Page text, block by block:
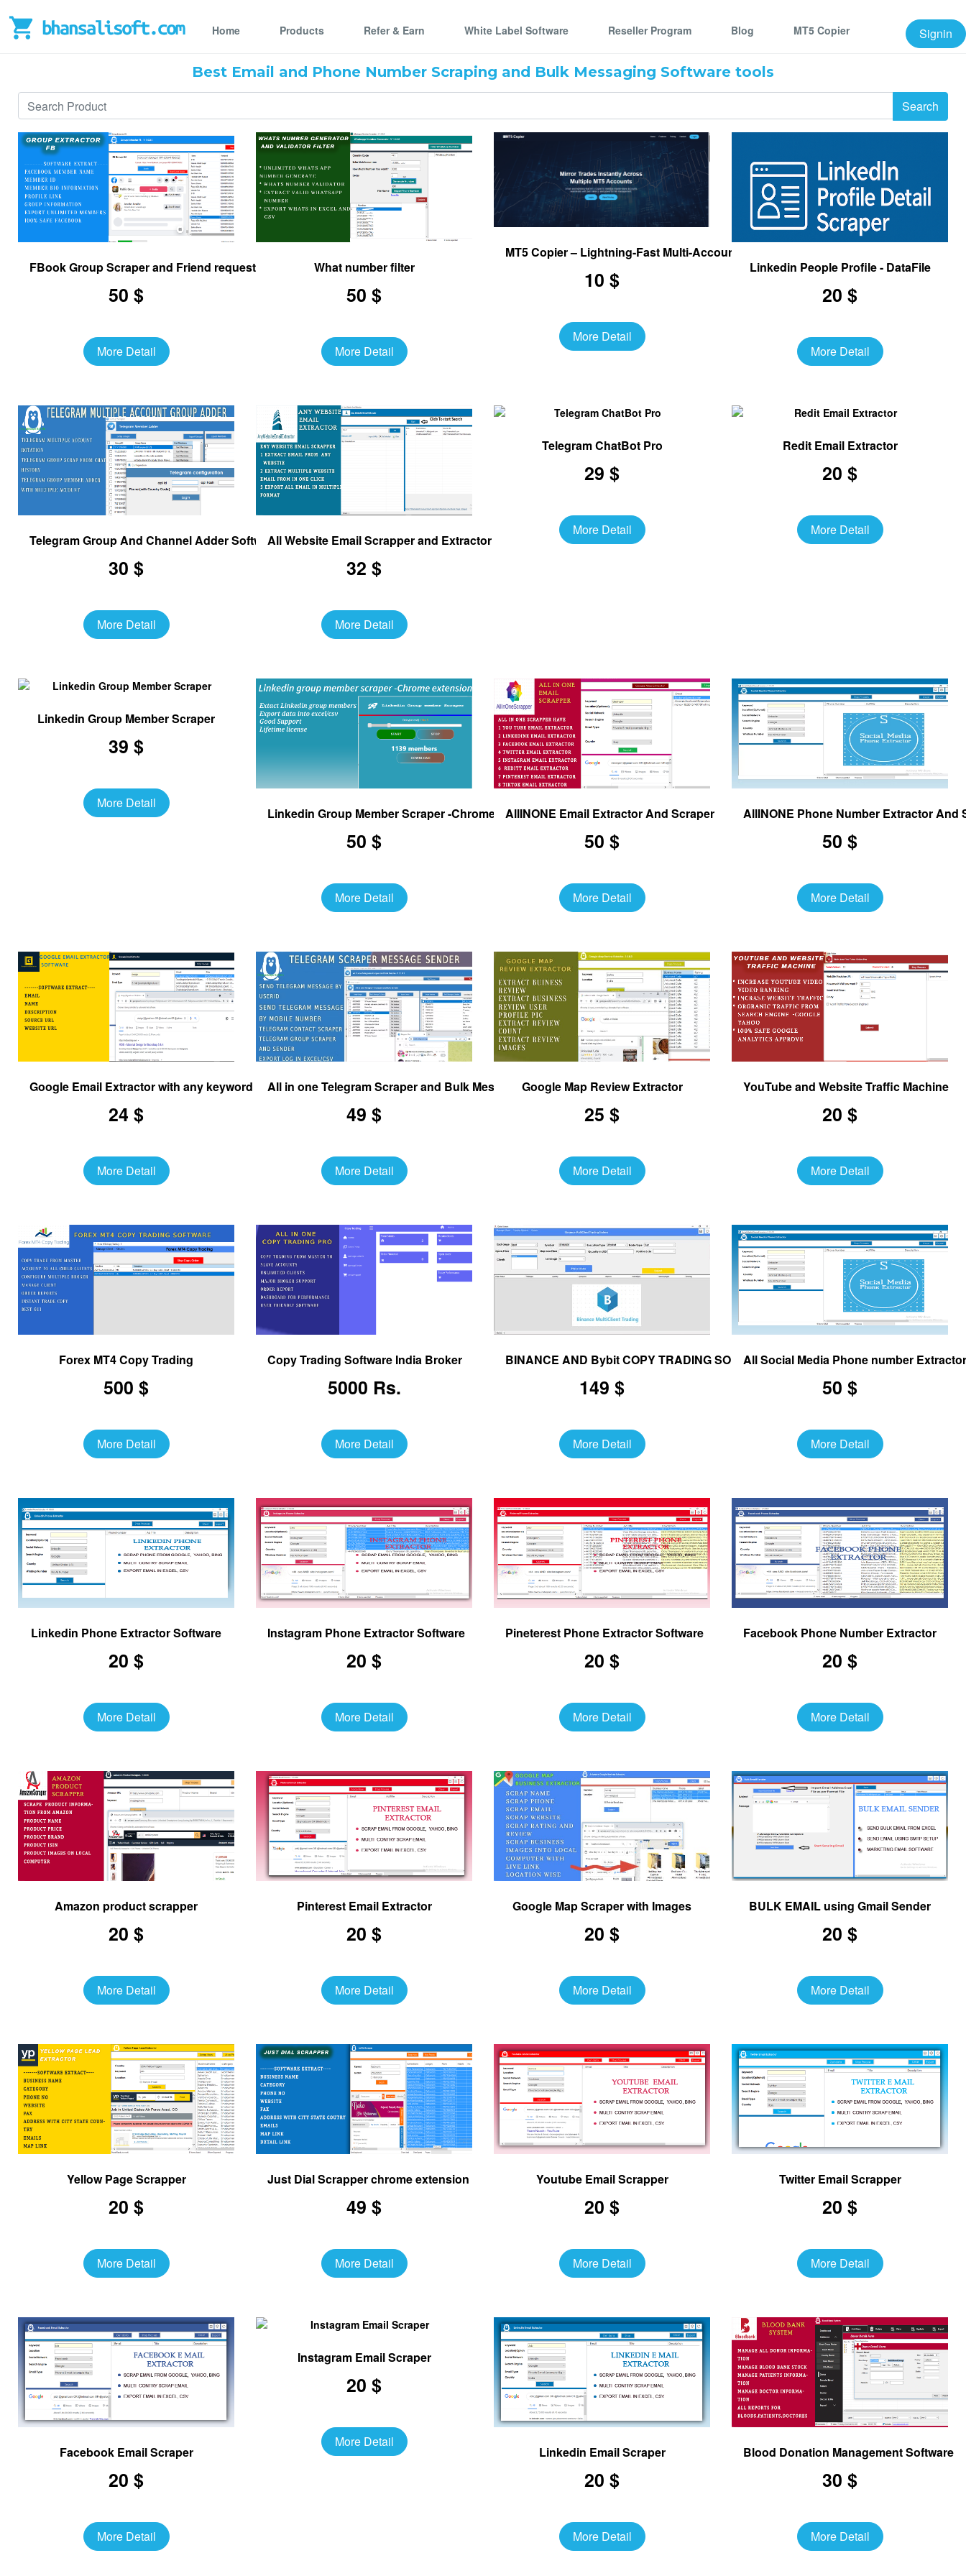
Home Products Refer & Earn White Label Software Reseller Program Blog MT5 Copier Signin
Best Email and Phone Number Scraping and Bulk Messaging Software tools
FBook Group Scraper and Friend request and msg sender Tool
50 $
More Detail
What number filter
50 $
More Detail
MT5 Copier – Lightning-Fast Multi-Account Trade Copier for MetaTrader 5
10 $
More Detail
Linkedin People Profile - DataFile
20 $
More Detail
Telegram Group And Channel Adder Software
30 $
More Detail
All Website Email Scrapper and Extractor Software
32 $
More Detail
Telegram ChatBot Pro
29 $
More Detail
Redit Email Extractor
20 $
More Detail
Linkedin Group Member Scraper
39 $
More Detail
Linkedin Group Member Scraper -Chrome Extension
50 $
More Detail
AllINONE Email Extractor And Scraper
50 $
More Detail
AllINONE Phone Number Extractor And
50 $
More Detail
Google Email Extractor with any keyword
24 $
More Detail
All in one Telegram Scraper and Bulk Message Sender
49 $
More Detail
Google Map Review Extractor
25 $
More Detail
YouTube and Website Traffic Machine
20 $
More Detail
Forex MT4 Copy Trading
500 $
More Detail
Copy Trading Software India Broker
5000 Rs.
More Detail
BINANCE AND Bybit COPY TRADING SOFTWARE
149 $
More Detail
All Social Media Phone number Extractor
50 $
More Detail
Linkedin Phone Extractor Software
20 $
More Detail
Instagram Phone Extractor Software
20 $
More Detail
Pineterest Phone Extractor Software
20 $
More Detail
Facebook Phone Number Extractor
20 $
More Detail
Amazon product scrapper
20 $
More Detail
Pinterest Email Extractor
20 $
More Detail
Google Map Scraper with Images
20 $
More Detail
BULK EMAIL using Gmail Sender
20 $
More Detail
Yellow Page Scrapper
20 $
More Detail
Just Dial Scrapper chrome extension
49 $
More Detail
Youtube Email Scrapper
20 $
More Detail
Twitter Email Scrapper
20 $
More Detail
Facebook Email Scraper
20 $
More Detail
Instagram Email Scraper
20 $
More Detail
Linkedin Email Scraper
20 $
More Detail
Blood Donation Management Software
30 $
More Detail